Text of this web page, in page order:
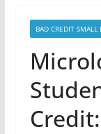
BAD CREDIT SMALL